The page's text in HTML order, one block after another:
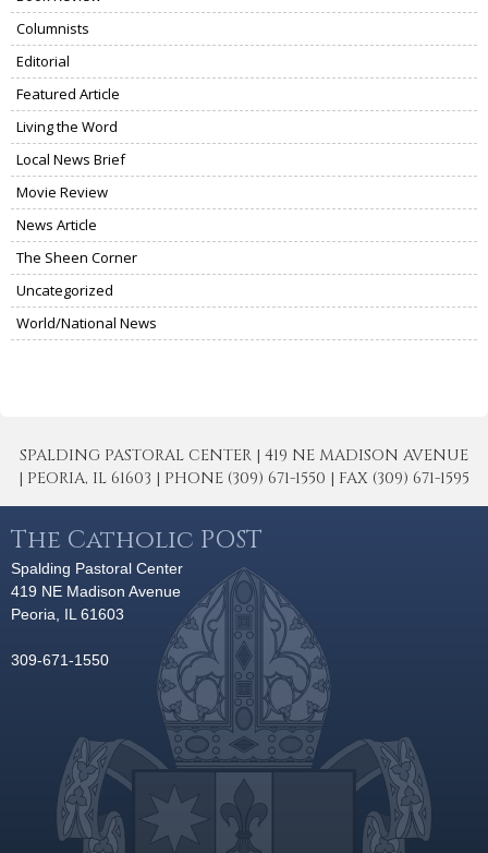
Columnists
Editorial
Featured Article
Living the Word
Local News Brief
Movie Review
News Article
The Sheen Corner
Uncategorized
World/National News
SPALDING PASTORAL CENTER | 419 NE MADISON AVENUE
| PEORIA, IL 61603 | PHONE (309) 671-1550 | FAX (309) 671-1595
The Catholic POST
Spalding Pastoral Center
419 NE Madison Avenue
Peoria, IL 61603
309-671-1550